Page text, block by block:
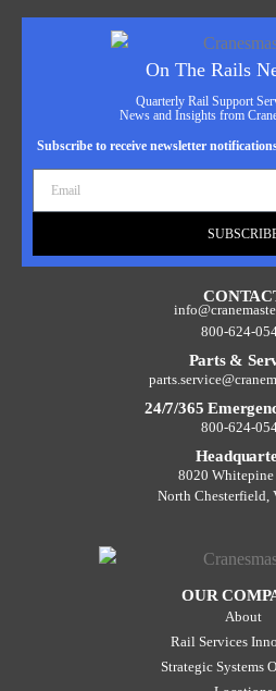
On The Rails
Quarterly Rail Support
News and Insights from
Subscribe to receive newsletter
800-624-
Parts &
24/7/365
800-624-
8020 Whitepine
North Chesterfield,
OUR
About
Rail Services
Strategic Systems